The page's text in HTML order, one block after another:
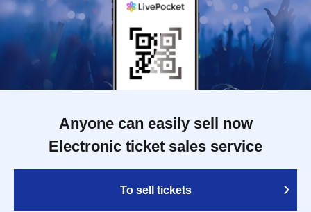
Anyone can easily sell now
Electronic ticket sales service
To sell tickets